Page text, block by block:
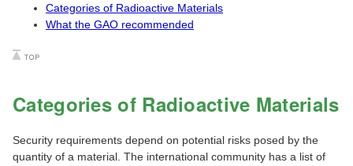
Categories of Radioactive Materials
What the GAO recommended
Categories of Radioactive Materials
Security requirements depend on potential risks posed by the
quantity of a material. The international community has a list of